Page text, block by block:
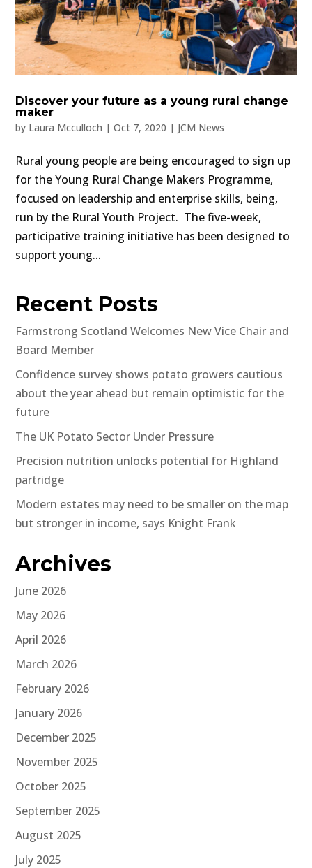
Discover your future as a young rural change
maker
by Laura Mcculloch |Oct 7, 2020 | JCM News
Rural young people are being encouraged to sign up
for the Young Rural Change Makers Programme,
focused on leadership and enterprise skills, being,
run by the Rural Youth Project. The five-week,
participative training initiative has been designed to
support young...
Recent Posts
Farmstrong Scotland Welcomes New Vice Chair and
Board Member
Confidence survey shows potato growers cautious
about the year ahead but remain optimistic for the
future
The UK Potato Sector Under Pressure
Precision nutrition unlocks potential for Highland
partridge
Modern estates may need to be smaller on the map
but stronger in income, says Knight Frank
Archives
June 2026
May 2026
April 2026
March 2026
February 2026
January 2026
December 2025
November 2025
October 2025
September 2025
August 2025
July 2025